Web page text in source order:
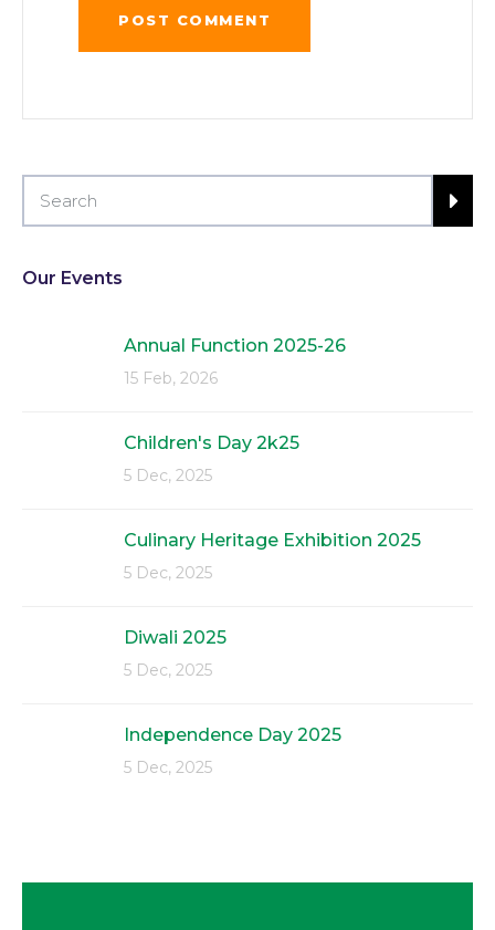
Our Events
Annual Function 2025-26
15 Feb, 2026
Children's Day 2k25
5 Dec, 2025
Culinary Heritage Exhibition 2025
5 Dec, 2025
Diwali 2025
5 Dec, 2025
Independence Day 2025
5 Dec, 2025